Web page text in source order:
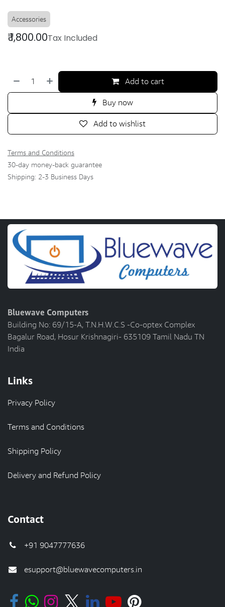
Accessories
₹1,800.00Tax Included
Add to cart
Buy now
Add to wishlist
Terms and Conditions
30-day money-back guarantee
Shipping: 2-3 Business Days
Bluewave Computers
Building No: 69/15-A, T.N.H.W.C.S -Co-optex Complex
Bagalur Road, Hosur Krishnagiri- 635109 Tamil Nadu TN
India
Links
Privacy Policy
Terms and Conditions
Shipping Policy
Delivery and Refund Policy
Contact
+91 9047777636
esupport@bluewavecomputers.in